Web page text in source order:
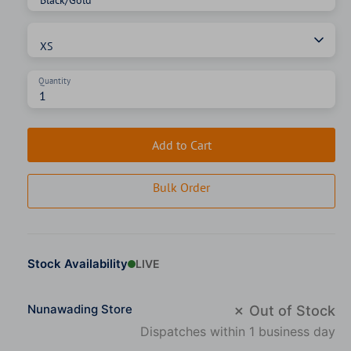
XS
Quantity
Add to Cart
Bulk Order
Stock Availability LIVE
Nunawading Store ✗ Out of Stock
Dispatches within 1 business day